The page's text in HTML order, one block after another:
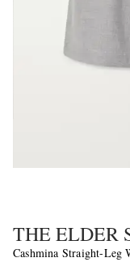
THE ELDER
Cashmina Straight-Leg